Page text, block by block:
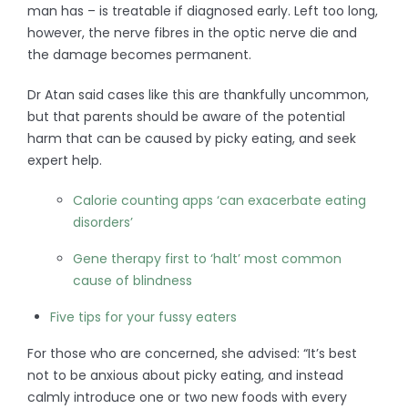
man has – is treatable if diagnosed early. Left too long,
however, the nerve fibres in the optic nerve die and
the damage becomes permanent.
Dr Atan said cases like this are thankfully uncommon,
but that parents should be aware of the potential
harm that can be caused by picky eating, and seek
expert help.
Calorie counting apps ‘can exacerbate eating
disorders’
Gene therapy first to ‘halt’ most common
cause of blindness
Five tips for your fussy eaters
For those who are concerned, she advised: “It’s best
not to be anxious about picky eating, and instead
calmly introduce one or two new foods with every